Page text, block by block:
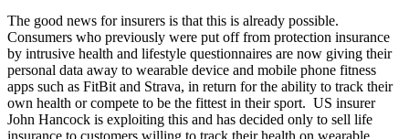
The good news for insurers is that this is already possible.
Consumers who previously were put off from protection insurance
by intrusive health and lifestyle questionnaires are now giving their
personal data away to wearable device and mobile phone fitness
apps such as FitBit and Strava, in return for the ability to track their
own health or compete to be the fittest in their sport. US insurer
John Hancock is exploiting this and has decided only to sell life
insurance to customers willing to track their health on wearable